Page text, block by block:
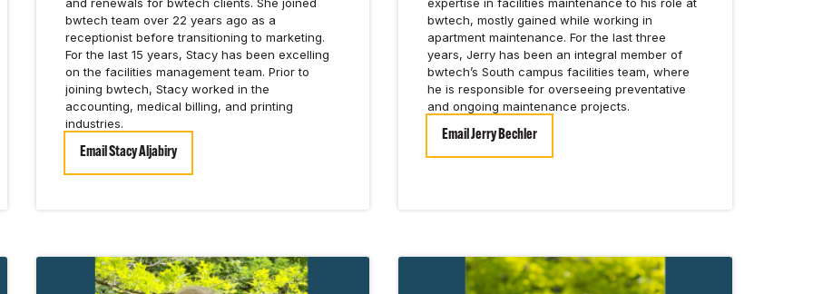
bwtech team over 22 years ago as a
receptionist before transitioning to marketing.
For the last 15 years, Stacy has been excelling
on the facilities management team. Prior to
joining bwtech, Stacy worked in the
accounting, medical billing, and printing
industries.
Email Stacy Aljabiry
bwtech, mostly gained while working in
apartment maintenance. For the last three
years, Jerry has been an integral member of
bwtech’s South campus facilities team, where
he is responsible for overseeing preventative
and ongoing maintenance projects.
Email Jerry Bechler